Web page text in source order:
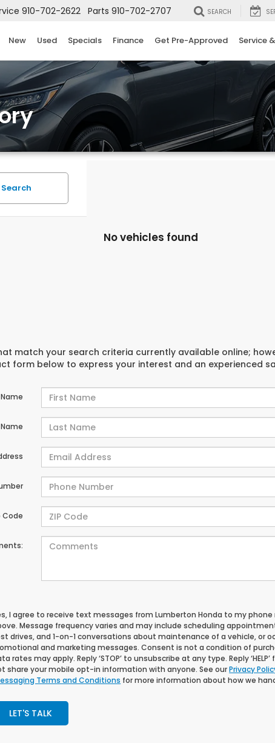
910-702-2622 Parts 910-702-2707 SEARCH
New Used Specials Finance Get Pre-Approved Service
Search
No vehicles found
match your search criteria currently available online;
form below to express your interest and an experienced
Code
I agree to receive text messages from Lumberton Honda to my
Message frequency varies and may include scheduling
drives, and 1-on-1 conversations about maintenance of a vehicle, or
and marketing messages. Consent is not a condition of
rates may apply. Reply ‘STOP’ to unsubscribe at any type. Reply ‘HELP’
share your mobile opt-in information with anyone. See ourPrivacy
Terms and Conditions for more information about how we
LET'S TALK